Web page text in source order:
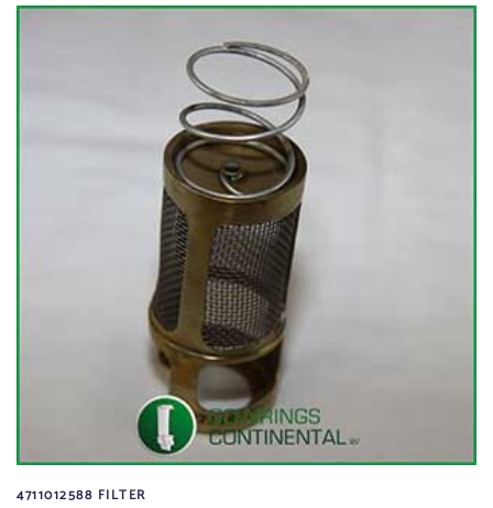
4711012588 FILTER